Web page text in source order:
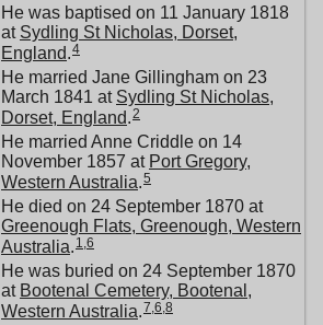
He was baptised on 11 January 1818
at Sydling St Nicholas, Dorset,
England.4
He married Jane Gillingham on 23
March 1841 at Sydling St Nicholas,
Dorset, England.2
He married Anne Criddle on 14
November 1857 at Port Gregory,
Western Australia.5
He died on 24 September 1870 at
Greenough Flats, Greenough, Western
Australia. 1,6
He was buried on 24 September 1870
at Bootenal Cemetery, Bootenal,
Western Australia.7,6,8